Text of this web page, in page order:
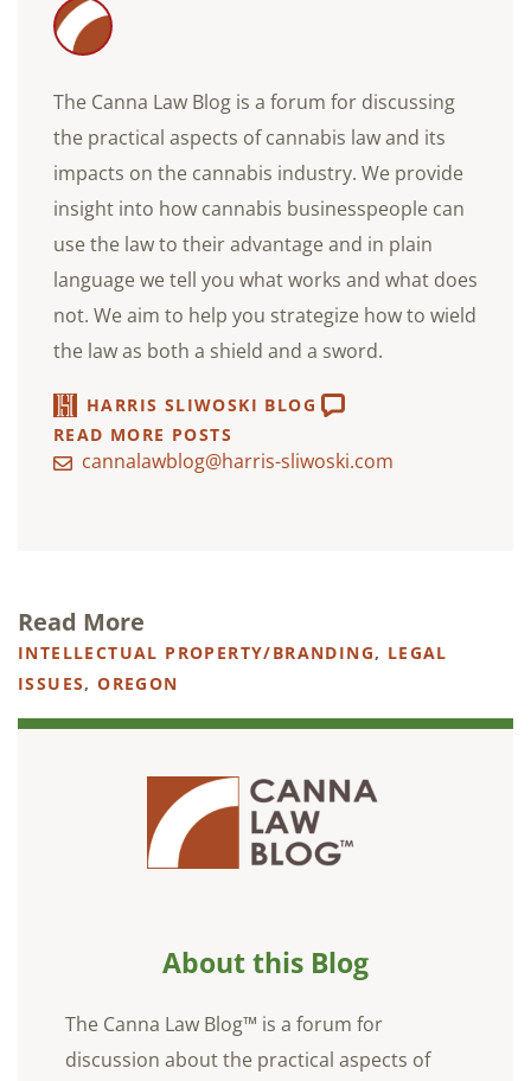
The Canna Law Blog is a forum for discussing
the practical aspects of cannabis law and its
impacts on the cannabis industry. We provide
insight into how cannabis businesspeople can
use the law to their advantage and in plain
language we tell you what works and what does
not. We aim to help you strategize how to wield
the law as both a shield and a sword.
HARRIS SLIWOSKI BLOG
READ MORE POSTS
cannalawblog@harris-sliwoski.com
Read More
INTELLECTUAL PROPERTY/BRANDING, LEGAL
ISSUES,OREGON
About this Blog
The Canna Law Blog™ is a forum for
discussion about the practical aspects of